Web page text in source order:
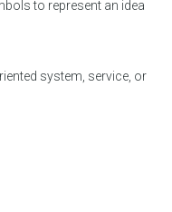
to represent an idea
system, service, or